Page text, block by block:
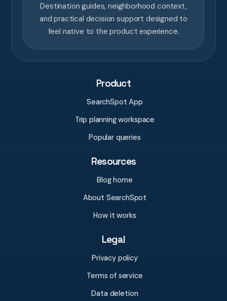
Destination guides, neighborhood context,
and practical decision support designed to
feel native to the product experience.
Product
SearchSpot App
Trip planning workspace
Popular queries
Resources
Blog home
About SearchSpot
How it works
Legal
Privacy policy
Terms of service
Data deletion